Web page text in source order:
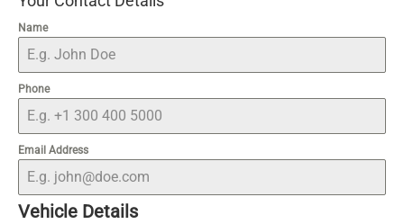
Name
Phone
Email Address
Vehicle Details